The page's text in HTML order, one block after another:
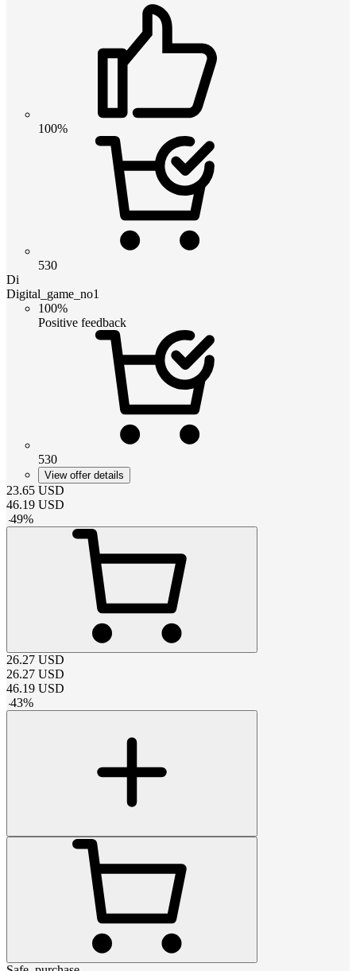
100%
530
Di
Digital_game_no1
100%
Positive feedback
530
View offer details
23.65 USD
46.19 USD
-49%
26.27 USD
26.27 USD
46.19 USD
-43%